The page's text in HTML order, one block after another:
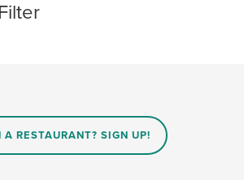
A RESTAURANT? SIGN UP!